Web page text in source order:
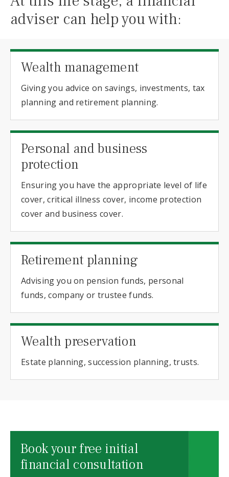
adviser can help you with:
Wealth management
Giving you advice on savings, investments, tax
planning and retirement planning.
Personal and business
protection
Ensuring you have the appropriate level of life
cover, critical illness cover, income protection
cover and business cover.
Retirement planning
Advising you on pension funds, personal
funds, company or trustee funds.
Wealth preservation
Estate planning, succession planning, trusts.
Book your free initial
financial consultation